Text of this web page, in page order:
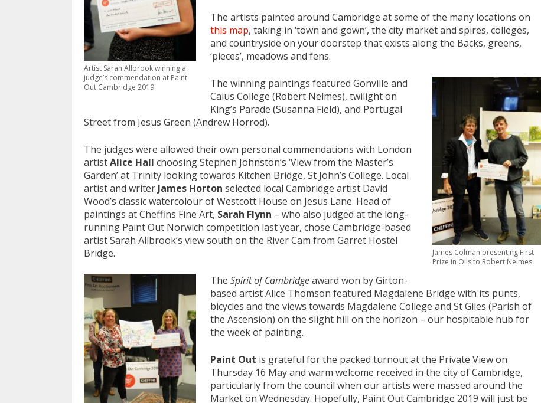
Artist Sarah Allbrook winning a
judge’s commendation at Paint
Out Cambridge 2019
The artists painted around Cambridge at some of the many locations on
this map, taking in ‘town and gown’, the city market and spires, colleges,
and countryside on your doorstep that exists along the Backs, greens,
‘pieces’, meadows and fens.
James Colman presenting First
Prize in Oils to Robert Nelmes
The winning paintings featured Gonville and
Caius College (Robert Nelmes), twilight on
King’s Parade (Susanna Field), and Portugal
Street from Jesus Green (Andrew Horrod).
The judges were allowed their own personal commendations with London
artistAlice Hall choosing Stephen Johnston’s ‘View from the Master’s
Garden’ at Trinity looking towards Kitchen Bridge, St John’s College. Local
artist and writerJames Horton selected local Cambridge artist David
Wood’s classic watercolour of Westcott House on Jesus Lane. Head of
paintings at Cheffins Fine Art, Sarah Flynn – who also judged at the long-
running Paint Out Norwich competition last year, chose Cambridge-based
artist Sarah Allbrook’s view south on the River Cam from Garret Hostel
Bridge.
The Spirit of Cambridgeaward won by Girton-
based artist Alice Thomson featured Magdalene Bridge with its punts,
bicycles and the views towards Magdalene College and St Giles (Parish of
the Ascension) on the slight hill on the horizon – our hospitable hub for
the week of painting.
Paint Out is grateful for the packed turnout at the Private View on
Thursday 16 May and warm welcome received in the city of Cambridge,
particularly from the council when our artists were massed around the
Market on Wednesday. Hopefully, Paint Out Cambridge 2019 will just be